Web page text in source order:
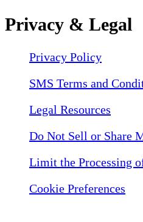
Privacy & Legal
Privacy Policy
SMS Terms and
Legal Resources
Do Not Sell or Share
Limit the Processing
Cookie Preferences